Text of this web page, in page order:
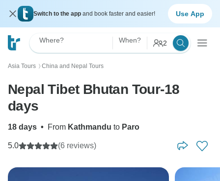
Switch to the app and book faster and easier! Use App
Where? When? 2
Asia Tours 〉 China and Nepal Tours
Nepal Tibet Bhutan Tour-18
days
18 days • From Kathmandu to Paro
5.0 (6 reviews)